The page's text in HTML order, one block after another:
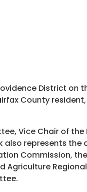
District on
County
Vice Chair of
also represents
Commission,
Agriculture